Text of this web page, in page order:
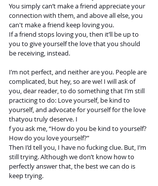
You simply can’t make a friend appreciate your
connection with them, and above all else, you
can't make a friend keep loving you.
If a friend stops loving you, then it’ll be up to
you to give yourself the love that you should
be receiving, instead.
I’m not perfect, and neither are you. People are
complicated, but hey, so are we! I will ask of
you, dear reader, to do something that I’m still
practicing to do: Love yourself, be kind to
yourself, and advocate for yourself for the love
thatyou truly deserve. I
f you ask me, “How do you be kind to yourself?
How do you love yourself?”
Then I’d tell you, I have no fucking clue. But, I’m
still trying. Although we don’t know how to
perfectly answer that, the best we can do is
keep trying.